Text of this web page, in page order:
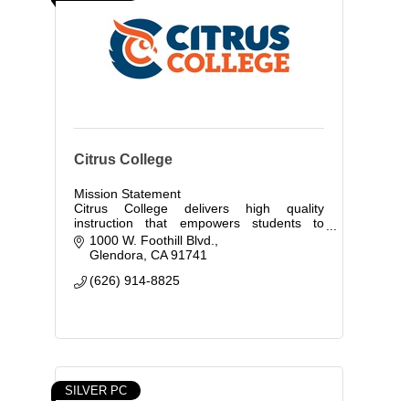
Citrus College
Mission Statement
Citrus College delivers high quality
instruction that empowers students to
compete globally and to contribute to the
economic growth of today's society.
1000 W. Foothill Blvd.
Glendora CA 91741
(626) 914-8825
SILVER PC